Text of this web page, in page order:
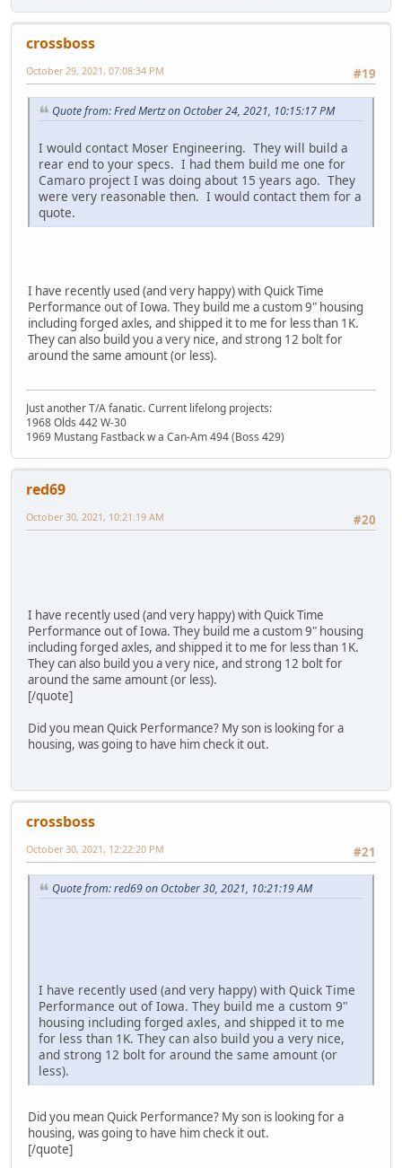
crossboss
#19
October 29, 2021, 07:08:34 PM
Quote from: Fred Mertz on October 24, 2021, 10:15:17 PM
I would contact Moser Engineering. They will build a
rear end to your specs. I had them build me one for
Camaro project I was doing about 15 years ago. They
were very reasonable then. I would contact them for a
quote.
I have recently used (and very happy) with Quick Time
Performance out of Iowa. They build me a custom 9" housing
including forged axles, and shipped it to me for less than 1K.
They can also build you a very nice, and strong 12 bolt for
around the same amount (or less).
Just another T/A fanatic. Current lifelong projects:
1968 Olds 442 W-30
1969 Mustang Fastback w a Can-Am 494 (Boss 429)
red69
#20
October 30, 2021, 10:21:19 AM
I have recently used (and very happy) with Quick Time
Performance out of Iowa. They build me a custom 9" housing
including forged axles, and shipped it to me for less than 1K.
They can also build you a very nice, and strong 12 bolt for
around the same amount (or less).
[/quote]
Did you mean Quick Performance? My son is looking for a
housing, was going to have him check it out.
crossboss
#21
October 30, 2021, 12:22:20 PM
Quote from: red69 on October 30, 2021, 10:21:19 AM
I have recently used (and very happy) with Quick Time
Performance out of Iowa. They build me a custom 9"
housing including forged axles, and shipped it to me
for less than 1K. They can also build you a very nice,
and strong 12 bolt for around the same amount (or
less).
Did you mean Quick Performance? My son is looking for a
housing, was going to have him check it out.
[/quote]